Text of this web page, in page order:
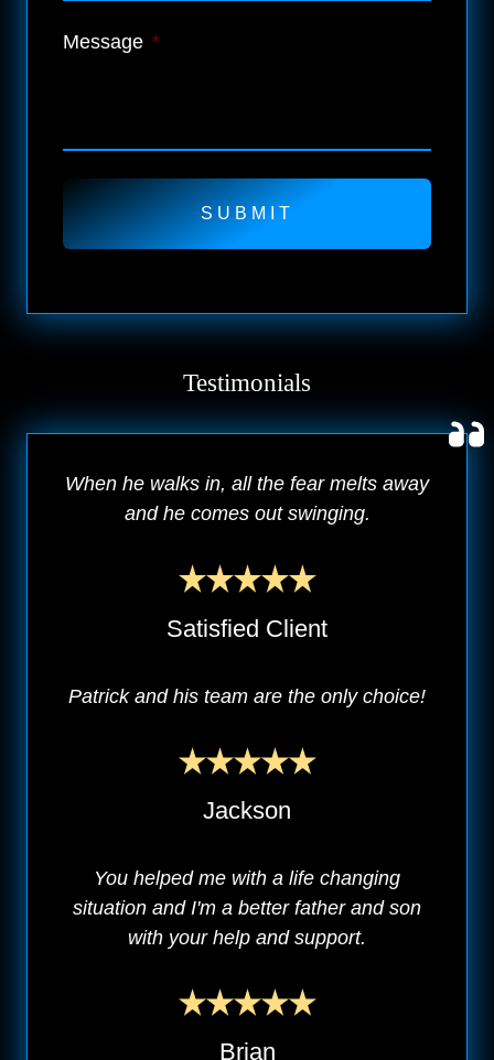
Message *
Testimonials
When he walks in, all the fear melts away
and he comes out swinging.
Satisfied Client
Patrick and his team are the only choice!
Jackson
You helped me with a life changing
situation and I'm a better father and son
with your help and support.
Brian